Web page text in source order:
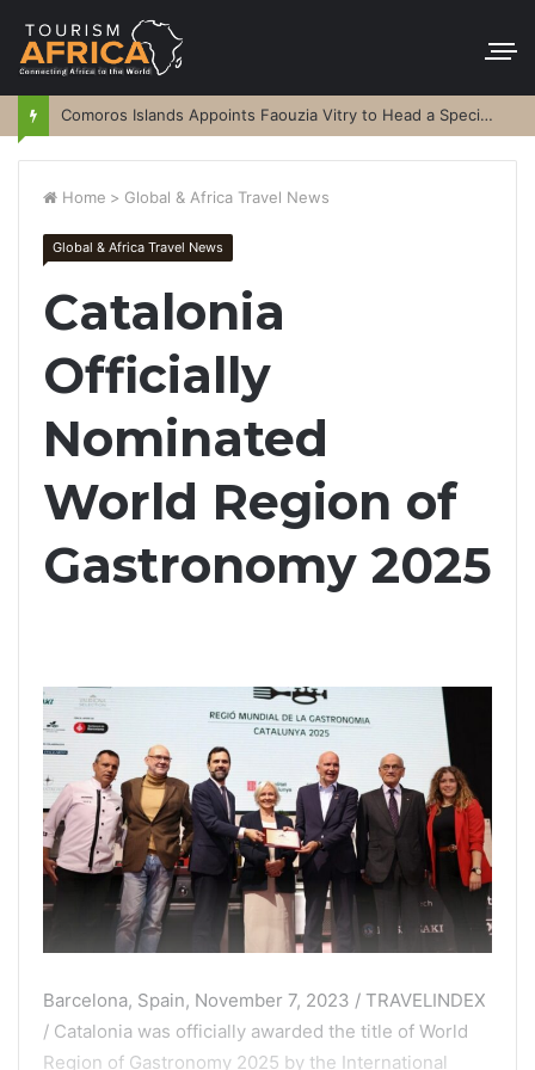
Comoros Islands Appoints Faouzia Vitry to Head a Special Purpose Vehicle
Home > Global & Africa Travel News
Global & Africa Travel News
Catalonia
Officially
Nominated
World Region of
Gastronomy 2025
Barcelona, Spain, November 7, 2023 / TRAVELINDEX
/ Catalonia was officially awarded the title of World
Region of Gastronomy 2025 by the International